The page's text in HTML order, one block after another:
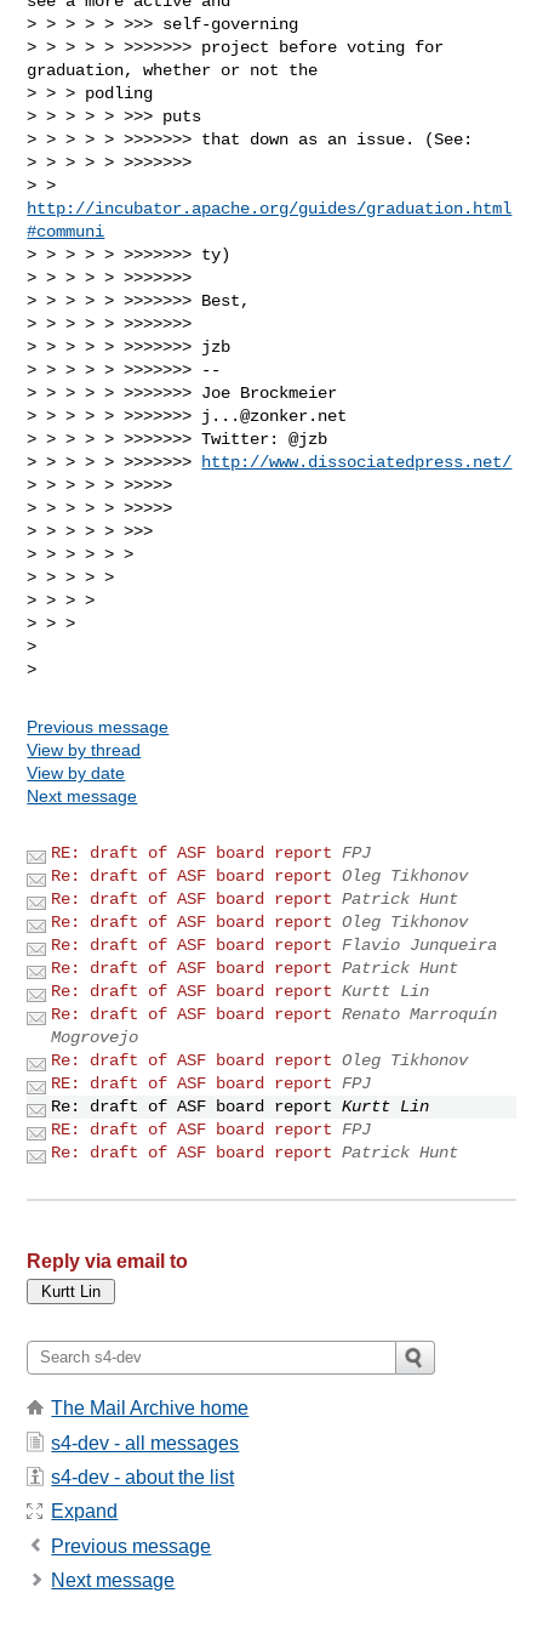
> > > > > >>> self-governing
> > > > > >>>>>>> project before voting for
graduation, whether or not the
> > > podling
> > > > > >>> puts
> > > > > >>>>>>> that down as an issue. (See:
> > > > > >>>>>>>
http://incubator.apache.org/guides/graduation.html
#communi
> > > > > >>>>>>> ty)
> > > > > >>>>>>>
> > > > > >>>>>>> Best,
> > > > > >>>>>>>
> > > > > >>>>>>> jzb
> > > > > >>>>>>> --
> > > > > >>>>>>> Joe Brockmeier
> > > > > >>>>>>> j...@zonker.net
> > > > > >>>>>>> Twitter: @jzb
> > > > > >>>>>>>
http://www.dissociatedpress.net/
> > > > > >>>>>
> > > > > >>>>>
> > > > > >>>
> > > > > >
> > > > >
> > > >
> > >
>
Previous message
View by thread
View by date
Next message
RE: draft of ASF board report FPJ
Re: draft of ASF board report Oleg Tikhonov
Re: draft of ASF board report Patrick Hunt
Re: draft of ASF board report Oleg Tikhonov
Re: draft of ASF board report Flavio Junqueira
Re: draft of ASF board report Patrick Hunt
Re: draft of ASF board report Kurtt Lin
Re: draft of ASF board report Renato Marroquín
Mogrovejo
Re: draft of ASF board report Oleg Tikhonov
RE: draft of ASF board report FPJ
Re: draft of ASF board report Kurtt Lin
RE: draft of ASF board report FPJ
Re: draft of ASF board report Patrick Hunt
Reply via email to
The Mail Archive home
s4-dev - all messages
s4-dev - about the list
Expand
Previous message
Next message